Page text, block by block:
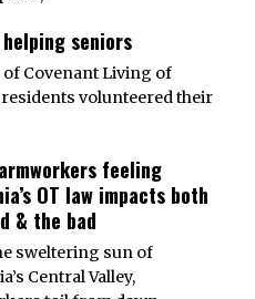
seniors
Covenant Living of
volunteered their
feeling
OT law impacts both
& the bad
sweltering sun of
Central Valley,